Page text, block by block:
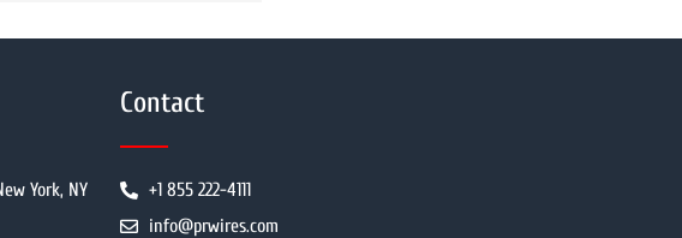
York, NY
Contact
+1 855 222-4111
info@prwires.com